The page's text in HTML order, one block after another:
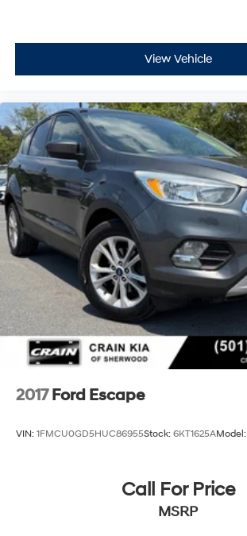
View Vehicle
2017 Ford Escape
VIN: 1FMCU0GD5HUC86955Stock: 6KT1625AModel:
Call For Price
MSRP